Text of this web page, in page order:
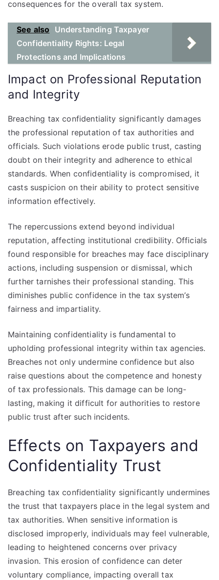
consequences for the overall tax system.
See also
Understanding Taxpayer
Confidentiality Rights: Legal
Protections and Implications
Impact on Professional Reputation
and Integrity
Breaching tax confidentiality significantly damages
the professional reputation of tax authorities and
officials. Such violations erode public trust, casting
doubt on their integrity and adherence to ethical
standards. When confidentiality is compromised, it
casts suspicion on their ability to protect sensitive
information effectively.
The repercussions extend beyond individual
reputation, affecting institutional credibility. Officials
found responsible for breaches may face disciplinary
actions, including suspension or dismissal, which
further tarnishes their professional standing. This
diminishes public confidence in the tax system’s
fairness and impartiality.
Maintaining confidentiality is fundamental to
upholding professional integrity within tax agencies.
Breaches not only undermine confidence but also
raise questions about the competence and honesty
of tax professionals. This damage can be long-
lasting, making it difficult for authorities to restore
public trust after such incidents.
Effects on Taxpayers and
Confidentiality Trust
Breaching tax confidentiality significantly undermines
the trust that taxpayers place in the legal system and
tax authorities. When sensitive information is
disclosed improperly, individuals may feel vulnerable,
leading to heightened concerns over privacy
invasion. This erosion of confidence can deter
voluntary compliance, impacting overall tax